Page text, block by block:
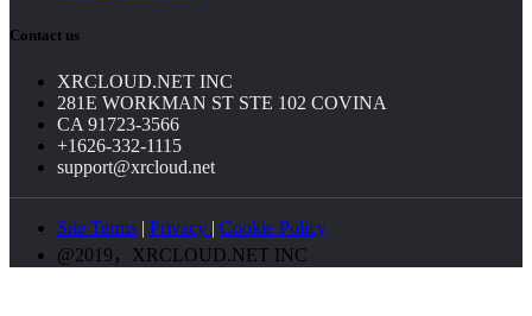
Contact us
XRCLOUD.NET INC
281E WORKMAN ST STE 102 COVINA
CA 91723-3566
+1626-332-1115
support@xrcloud.net
Site Terms | Privacy | Cookie Policy
@2019，XRCLOUD.NET INC